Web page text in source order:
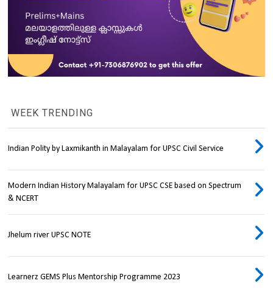
WEEK TRENDING
Indian Polity by Laxmikanth in Malayalam for UPSC Civil Service
Modern Indian History Malayalam for UPSC CSE based on Spectrum
& NCERT
Jhelum river UPSC NOTE
Learnerz GEMS Plus Mentorship Programme 2023